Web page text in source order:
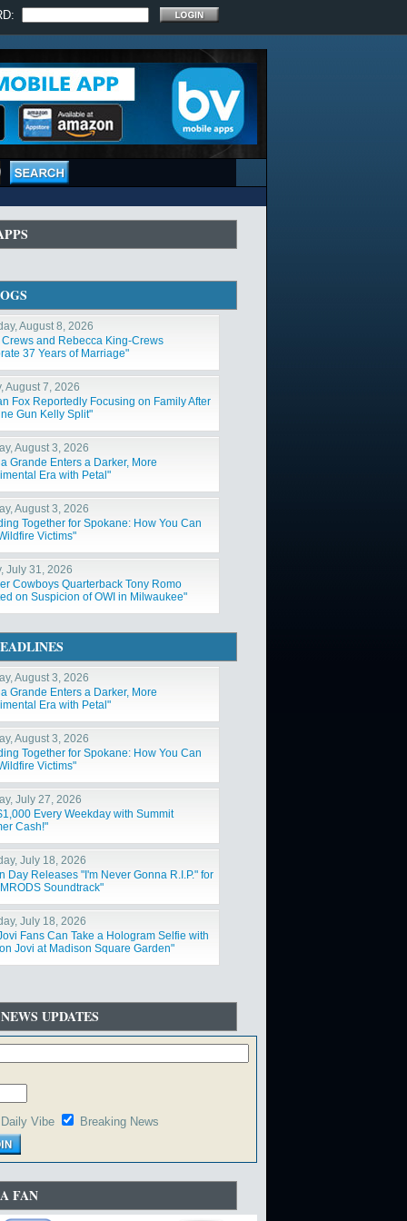
August 8, 2026
Crews and Rebecca King-Crews
37 Years of Marriage"
August 7, 2026
Fox Reportedly Focusing on Family After
Gun Kelly Split"
August 3, 2026
Grande Enters a Darker, More
Era with Petal"
August 3, 2026
Together for Spokane: How You Can
Victims"
July 31, 2026
Cowboys Quarterback Tony Romo
on Suspicion of OWI in Milwaukee"
August 3, 2026
Grande Enters a Darker, More
Era with Petal"
August 3, 2026
Together for Spokane: How You Can
Victims"
July 27, 2026
Every Weekday with Summit
Cash!"
July 18, 2026
Day Releases "I'm Never Gonna R.I.P." for
Soundtrack"
July 18, 2026
Fans Can Take a Hologram Selfie with
Jovi at Madison Square Garden"
UPDATES
Vibe Breaking News
FAN